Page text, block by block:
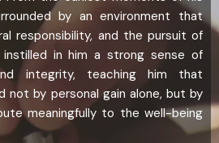
by an environment that
responsibility, and the pursuit of
instilled in him a strong sense of
integrity, teaching him that
not by personal gain alone, but by
meaningfully to the well-being